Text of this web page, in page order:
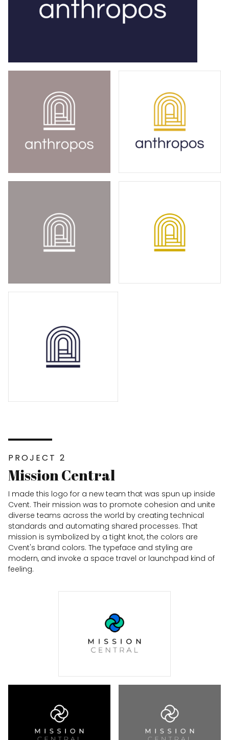
PROJECT 2
Mission Central
I made this logo for a new team that was spun up inside
Cvent. Their mission was to promote cohesion and unite
diverse teams across the world by creating technical
standards and automating shared processes. That
mission is symbolized by a tight knot, the colors are
Cvent's brand colors. The typeface and styling are
modern, and invoke a space travel or launchpad kind of
feeling.